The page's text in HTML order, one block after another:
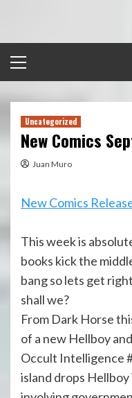
content
Menu
Uncategorized
New Comics
Juan Muro
New Comics
This week is
books kick the
bang so lets get
shall we?
From Dark Horse
of a new Hellboy
Occult Intelligence
island drops